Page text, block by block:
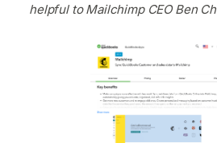
helpful to Mailchimp CEO Ben